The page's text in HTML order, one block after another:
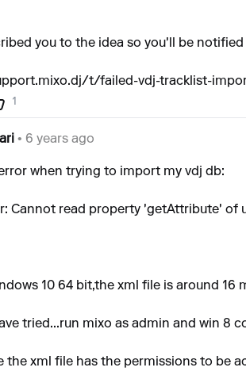
you to the idea so you'll be
t/failed-vdj-tracklist-
1
• 6 years ago
when trying to import my vdj db:
Cannot read property 'getAttribute' of
10 64 bit,the xml file is around 16
tried...run mixo as admin and win 8
the xml file has the permissions to be